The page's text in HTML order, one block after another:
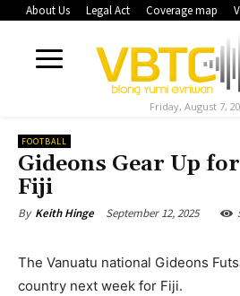
About Us Legal Act Coverage map
Friday, August 7,
FOOTBALL
Gideons Gear Up
Fiji
By Keith Hinge September 12, 2025
The Vanuatu national Gideons
country next week for Fiji.